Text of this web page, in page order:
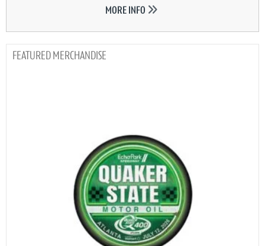
MORE INFO
MERCHANDISE